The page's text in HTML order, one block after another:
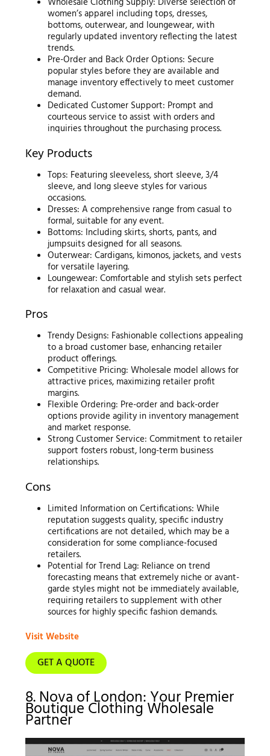
women’s apparel including tops, dresses,
bottoms, outerwear, and loungewear, with
regularly updated inventory reflecting the latest
trends.
Pre-Order and Back Order Options: Secure
popular styles before they are available and
manage inventory effectively to meet customer
demand.
Dedicated Customer Support: Prompt and
courteous service to assist with orders and
inquiries throughout the purchasing process.
Key Products
Tops: Featuring sleeveless, short sleeve, 3/4
sleeve, and long sleeve styles for various
occasions.
Dresses: A comprehensive range from casual to
formal, suitable for any event.
Bottoms: Including skirts, shorts, pants, and
jumpsuits designed for all seasons.
Outerwear: Cardigans, kimonos, jackets, and vests
for versatile layering.
Loungewear: Comfortable and stylish sets perfect
for relaxation and casual wear.
Pros
Trendy Designs: Fashionable collections appealing
to a broad customer base, enhancing retailer
product offerings.
Competitive Pricing: Wholesale model allows for
attractive prices, maximizing retailer profit
margins.
Flexible Ordering: Pre-order and back-order
options provide agility in inventory management
and market response.
Strong Customer Service: Commitment to retailer
support fosters robust, long-term business
relationships.
Cons
Limited Information on Certifications: While
reputation suggests quality, specific industry
certifications are not detailed, which may be a
consideration for some compliance-focused
retailers.
Potential for Trend Lag: Reliance on trend
forecasting means that extremely niche or avant-
garde styles might not be immediately available,
requiring retailers to supplement with other
sources for highly specific fashion demands.
Visit Website
GET A QUOTE
8. Nova of London: Your Premier
Boutique Clothing Wholesale
Partner